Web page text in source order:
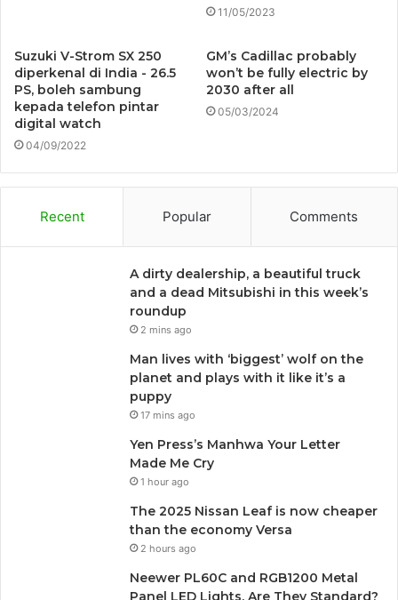
11/05/2023
Suzuki V-Strom SX 250
diperkenal di India - 26.5
PS, boleh sambung
kepada telefon pintar
digital watch
04/09/2022
GM’s Cadillac probably
won’t be fully electric by
2030 after all
05/03/2024
Recent Popular Comments
A dirty dealership, a beautiful truck
and a dead Mitsubishi in this week’s
roundup
2 mins ago
Man lives with ‘biggest’ wolf on the
planet and plays with it like it’s a
puppy
17 mins ago
Yen Press’s Manhwa Your Letter
Made Me Cry
1 hour ago
The 2025 Nissan Leaf is now cheaper
than the economy Versa
2 hours ago
Neewer PL60C and RGB1200 Metal
Panel LED Lights. Are They Standard?